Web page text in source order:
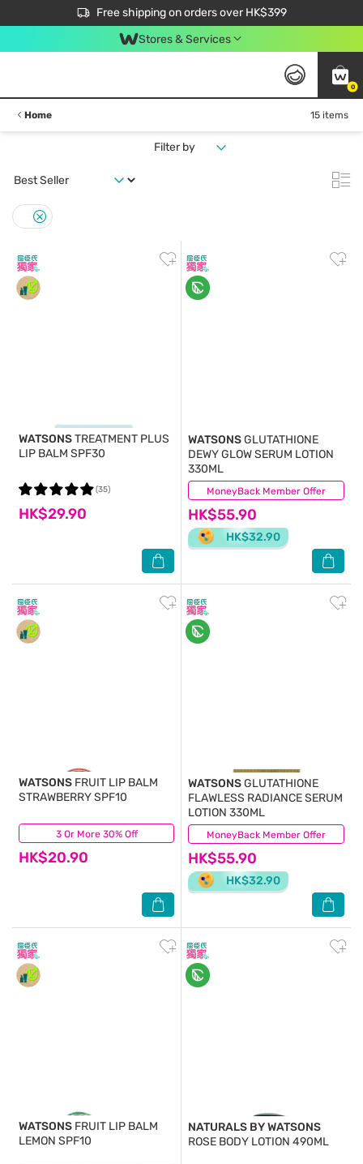
Free shipping on orders over HK$399
$50 off your first App order over $450. Use code NEWAPP
Stores & Services
0
Home 15 items
Filter by
WATSONSTREATMENT PLUS
LIP BALM SPF30
HK$29.90
(35) MoneyBack Member Offer
WATSONSGLUTATHIONE
DEWY GLOW SERUM LOTION
330ML
HK$55.90
HK$32.90
(8)
3 Or More 30% Off
WATSONS FRUIT LIP BALM
STRAWBERRY SPF10
HK$20.90
(22) MoneyBack Member Offer
WATSONSGLUTATHIONE
FLAWLESS RADIANCE SERUM
LOTION 330ML
HK$55.90
HK$32.90
(8)
WATSONS FRUIT LIP BALM
LEMON SPF10
NATURALS BY WATSONS
ROSE BODY LOTION 490ML